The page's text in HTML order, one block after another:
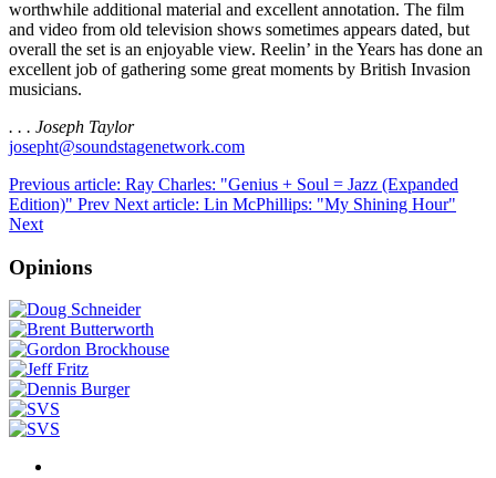
worthwhile additional material and excellent annotation. The film
and video from old television shows sometimes appears dated, but
overall the set is an enjoyable view. Reelin’ in the Years has done an
excellent job of gathering some great moments by British Invasion
musicians.
. . . Joseph Taylor
josepht@soundstagenetwork.com
Previous article: Ray Charles: "Genius + Soul = Jazz (Expanded
Edition)" Prev Next article: Lin McPhillips: "My Shining Hour"
Next
Opinions